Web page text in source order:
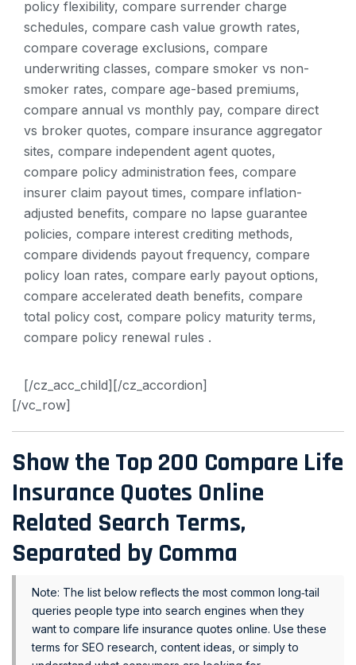
[/cz_acc_child][/cz_accordion]
[/vc_row]
Show the Top 200 Compare Life
Insurance Quotes Online
Related Search Terms,
Separated by Comma
Note: The list below reflects the most common long‑tail
queries people type into search engines when they
want to compare life insurance quotes online. Use these
terms for SEO research, content ideas, or simply to